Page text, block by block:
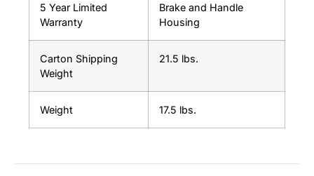
5 Year Limited
Warranty
Brake and Handle
Housing
Carton Shipping
Weight
21.5 lbs.
Weight 17.5 lbs.